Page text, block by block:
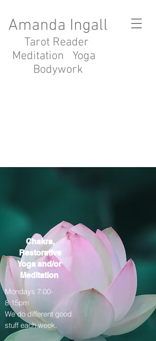
Amanda Ingall
Tarot Reader
Meditation Yoga
Bodywork
Chakra,
Restorative
Yoga and/or
Meditation
Mondays 7:00-
8:15pm
We do different good
stuff each week.